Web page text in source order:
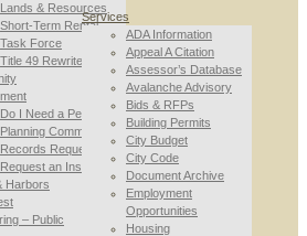
Lands & Resources
Short-Term Rental
Task Force
Title 49 Rewrite
Do I Need a Permit
Planning Commission
Records Requests
Request an Inspection
Harbors
– Public
Services
ADA Information
Appeal A Citation
Assessor’s Database
Avalanche Advisory
Bids & RFPs
Building Permits
City Budget
City Code
Document Archive
Employment
Opportunities
Housing